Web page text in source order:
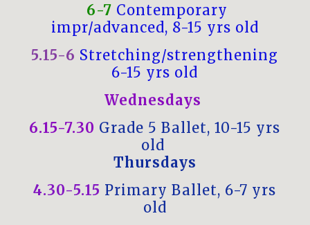
6-7 Contemporary
impr/advanced, 8-15 yrs old
5.15-6 Stretching/strengthening
6-15 yrs old
Wednesdays
6.15-7.30 Grade 5 Ballet, 10-15 yrs
old
Thursdays
4.30-5.15 Primary Ballet, 6-7 yrs
old